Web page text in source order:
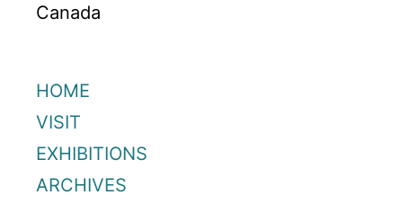
Canada
HOME
VISIT
EXHIBITIONS
ARCHIVES